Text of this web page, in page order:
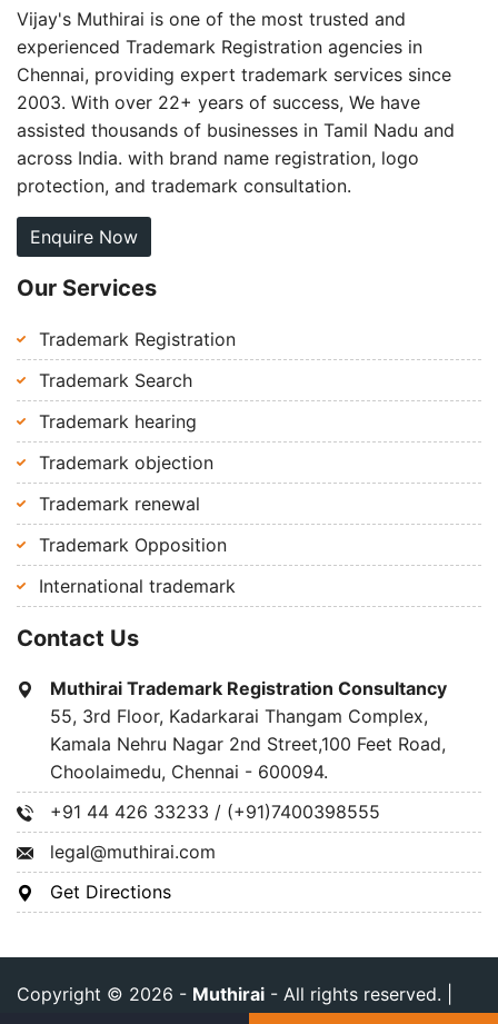
Vijay's Muthirai is one of the most trusted and
experienced Trademark Registration agencies in
Chennai, providing expert trademark services since
2003. With over 22+ years of success, We have
assisted thousands of businesses in Tamil Nadu and
across India. with brand name registration, logo
protection, and trademark consultation.
Enquire Now
Our Services
Trademark Registration
Trademark Search
Trademark hearing
Trademark objection
Trademark renewal
Trademark Opposition
International trademark
Contact Us
Muthirai Trademark Registration Consultancy
55, 3rd Floor, Kadarkarai Thangam Complex,
Kamala Nehru Nagar 2nd Street,100 Feet Road,
Choolaimedu, Chennai - 600094.
+91 44 426 33233 / (+91)7400398555
legal@muthirai.com
Get Directions
Copyright © 2026 - Muthirai - All rights reserved. |